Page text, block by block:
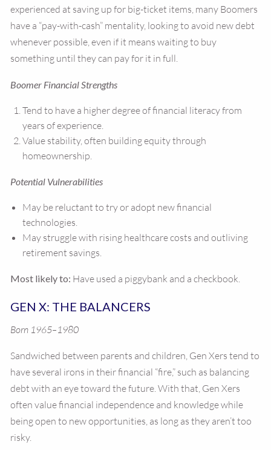
experienced at saving up for big-ticket items, many Boomers
have a “pay-with-cash” mentality, looking to avoid new debt
whenever possible, even if it means waiting to buy
something until they can pay for it in full.
Boomer Financial Strengths
Tend to have a higher degree of financial literacy from
years of experience.
Value stability, often building equity through
homeownership.
Potential Vulnerabilities
May be reluctant to try or adopt new financial
technologies.
May struggle with rising healthcare costs and outliving
retirement savings.
Most likely to: Have used a piggybank and a checkbook.
GEN X: THE BALANCERS
Born 1965–1980
Sandwiched between parents and children, Gen Xers tend to
have several irons in their financial “fire,” such as balancing
debt with an eye toward the future. With that, Gen Xers
often value financial independence and knowledge while
being open to new opportunities, as long as they aren’t too
risky.